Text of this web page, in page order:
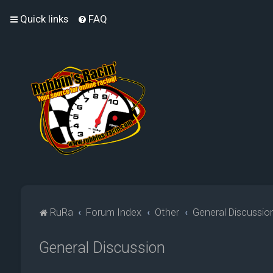
Quick links FAQ
RuRa Forum Index Other General
General Discussion